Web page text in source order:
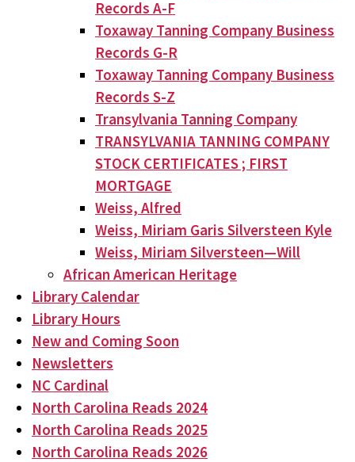
Records A-F
Toxaway Tanning Company Business
Records G-R
Toxaway Tanning Company Business
Records S-Z
Transylvania Tanning Company
TRANSYLVANIA TANNING COMPANY
STOCK CERTIFICATES ; FIRST
MORTGAGE
Weiss, Alfred
Weiss, Miriam Garis Silversteen Kyle
Weiss, Miriam Silversteen—Will
African American Heritage
Library Calendar
Library Hours
New and Coming Soon
Newsletters
NC Cardinal
North Carolina Reads 2024
North Carolina Reads 2025
North Carolina Reads 2026